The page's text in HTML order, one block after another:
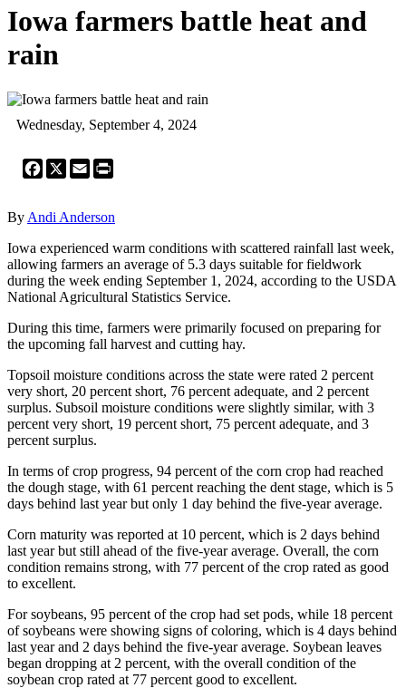
Iowa farmers battle heat and
rain
Wednesday, September 4, 2024
Facebook
X Email
By Andi Anderson
Iowa experienced warm conditions with scattered rainfall last week,
allowing farmers an average of 5.3 days suitable for fieldwork
during the week ending September 1, 2024, according to the USDA
National Agricultural Statistics Service.
During this time, farmers were primarily focused on preparing for
the upcoming fall harvest and cutting hay.
Topsoil moisture conditions across the state were rated 2 percent
very short, 20 percent short, 76 percent adequate, and 2 percent
surplus. Subsoil moisture conditions were slightly similar, with 3
percent very short, 19 percent short, 75 percent adequate, and 3
percent surplus.
In terms of crop progress, 94 percent of the corn crop had reached
the dough stage, with 61 percent reaching the dent stage, which is 5
days behind last year but only 1 day behind the five-year average.
Corn maturity was reported at 10 percent, which is 2 days behind
last year but still ahead of the five-year average. Overall, the corn
condition remains strong, with 77 percent of the crop rated as good
to excellent.
For soybeans, 95 percent of the crop had set pods, while 18 percent
of soybeans were showing signs of coloring, which is 4 days behind
last year and 2 days behind the five-year average. Soybean leaves
began dropping at 2 percent, with the overall condition of the
soybean crop rated at 77 percent good to excellent.